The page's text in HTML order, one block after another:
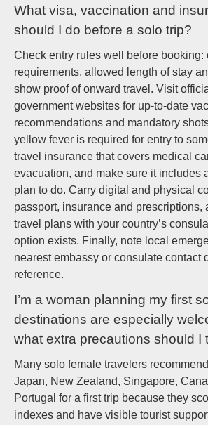
What visa, vaccination and
should I do before a solo trip?
Check entry rules well before booking:
requirements, allowed length of stay
show proof of onward travel. Visit
government websites for up-to-date
recommendations and mandatory
yellow fever is required for entry to
travel insurance that covers medical
evacuation, and make sure it includes
plan to do. Carry digital and physical
passport, insurance and prescriptions,
travel plans with your country’s
option exists. Finally, note local
nearest embassy or consulate contact
reference.
I’m a woman planning my first
destinations are especially
what extra precautions should I
Many solo female travelers
Japan, New Zealand, Singapore,
Portugal for a first trip because they
indexes and have visible tourist